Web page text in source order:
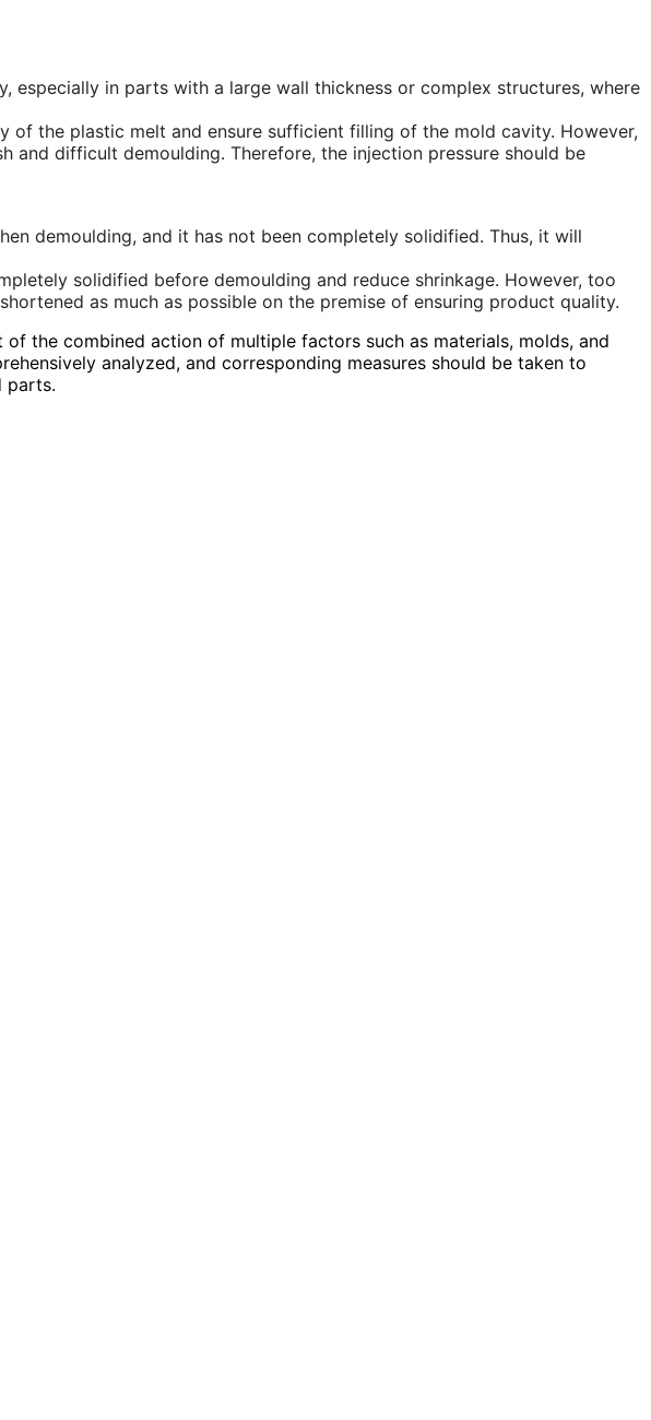
in parts with a large wall thickness or complex structures, where
the plastic melt and ensure sufficient filling of the mold cavity. However,
difficult demoulding. Therefore, the injection pressure should be
demoulding, and it has not been completely solidified. Thus, it will
solidified before demoulding and reduce shrinkage. However, too
as much as possible on the premise of ensuring product quality.
the combined action of multiple factors such as materials, molds, and
analyzed, and corresponding measures should be taken to
parts.